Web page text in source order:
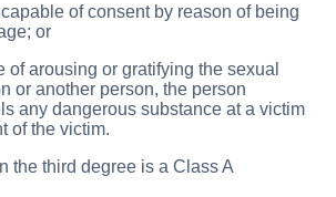
of consent by reason of being
or
of arousing or gratifying the sexual
or another person, the person
any dangerous substance at a victim
of the victim.
the third degree is a Class A